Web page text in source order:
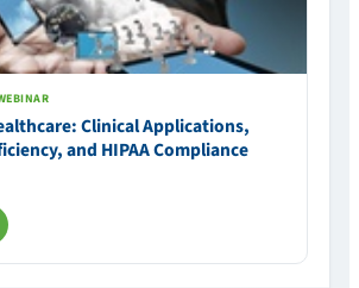
Clinical Applications,
and HIPAA Compliance